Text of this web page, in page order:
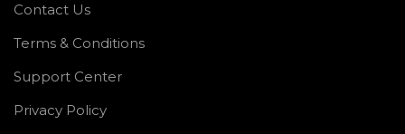
Contact Us
Terms & Conditions
Support Center
Privacy Policy